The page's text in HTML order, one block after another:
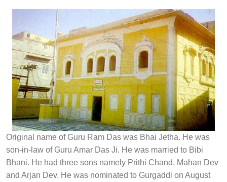
Original name of Guru Ram Das was Bhai Jetha. He was
son-in-law of Guru Amar Das Ji. He was married to Bibi
Bhani. He had three sons namely Prithi Chand, Mahan Dev
and Arjan Dev. He was nominated to Gurgaddi on August